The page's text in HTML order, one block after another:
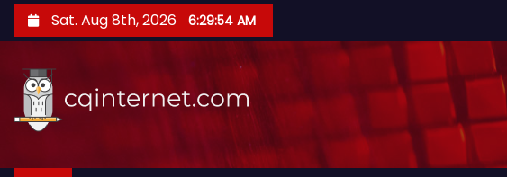
k
Sat. Aug 8th, 2026 6:29:54 AM